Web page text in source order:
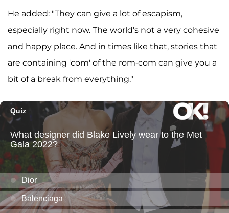
He added: "They can give a lot of escapism,
especially right now. The world's not a very cohesive
and happy place. And in times like that, stories that
are containing 'com' of the rom-com can give you a
bit of a break from everything."